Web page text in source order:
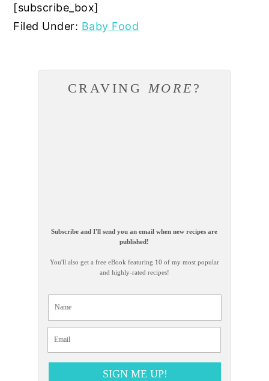
[subscribe_box]
Filed Under: Baby Food
CRAVING MORE ?
Subscribe and I'll send you an email when new recipes are
published!
You'll also get a free eBook featuring 10 of my most popular
and highly-rated recipes!
SIGN ME UP!